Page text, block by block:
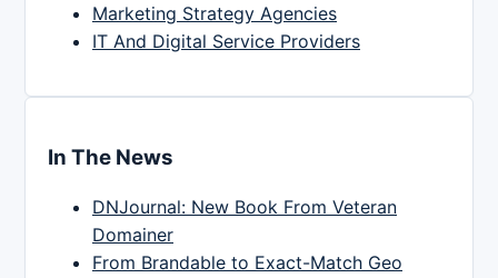
Marketing Strategy Agencies
IT And Digital Service Providers
In The News
DNJournal: New Book From Veteran
Domainer
From Brandable to Exact-Match Geo